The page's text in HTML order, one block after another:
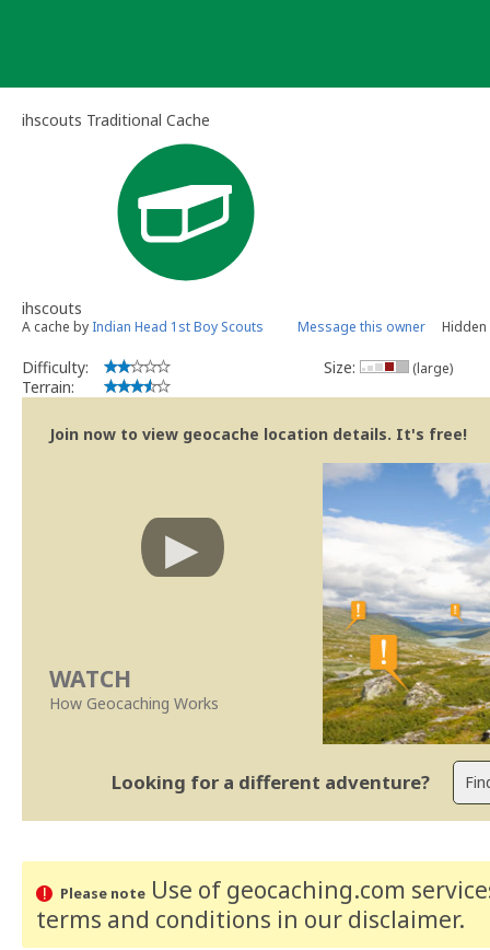
ihscouts Traditional Cache
ihscouts
A cache by Indian Head 1st Boy Scouts Message this owner Hidden
Difficulty:
Terrain:
Size: (large)
Join now to view geocache location details. It's free!
WATCH
How Geocaching Works
Looking for a different adventure?
Please noteUse of geocaching.com
terms and conditions in our disclaimer.